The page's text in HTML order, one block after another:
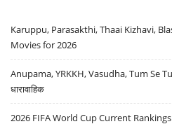
Karuppu, Parasakthi, Thaai Kizhavi,
Movies for 2026
Anupama, YRKKH, Vasudha, Tum Se
धारावाहिक
2026 FIFA World Cup Current